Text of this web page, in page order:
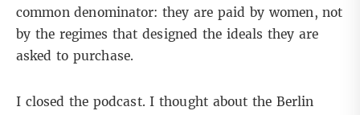
common denominator: they are paid by women, not
by the regimes that designed the ideals they are
asked to purchase.
I closed the podcast. I thought about the Berlin